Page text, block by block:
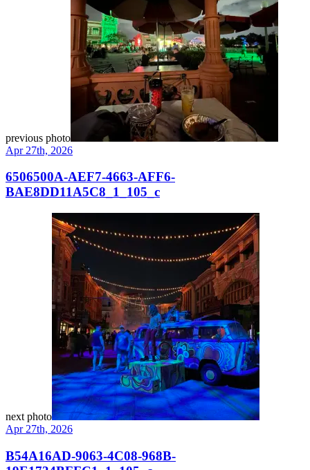
previous photo
Apr 27th, 2026
6506500A-AEF7-4663-AFF6-
BAE8DD11A5C8_1_105_c
next photo
Apr 27th, 2026
B54A16AD-9063-4C08-968B-